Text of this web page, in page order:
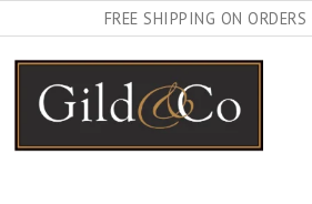
FREE SHIPPING ON